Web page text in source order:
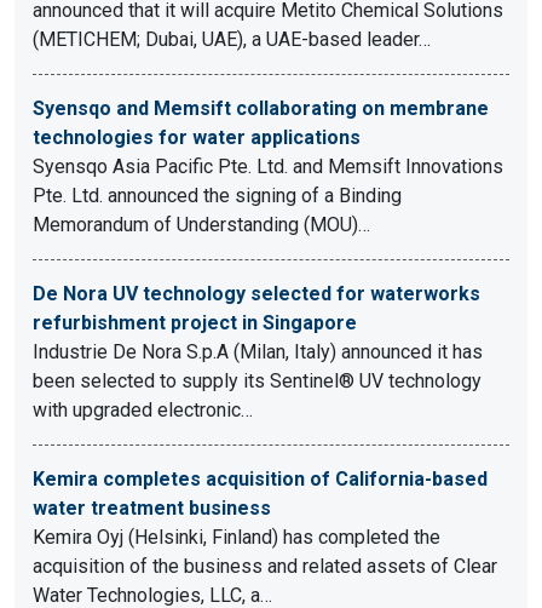
announced that it will acquire Metito Chemical Solutions
(METICHEM; Dubai, UAE), a UAE-based leader…
Syensqo and Memsift collaborating on membrane
technologies for water applications
Syensqo Asia Pacific Pte. Ltd. and Memsift Innovations
Pte. Ltd. announced the signing of a Binding
Memorandum of Understanding (MOU)…
De Nora UV technology selected for waterworks
refurbishment project in Singapore
Industrie De Nora S.p.A (Milan, Italy) announced it has
been selected to supply its Sentinel® UV technology
with upgraded electronic…
Kemira completes acquisition of California-based
water treatment business
Kemira Oyj (Helsinki, Finland) has completed the
acquisition of the business and related assets of Clear
Water Technologies, LLC, a…